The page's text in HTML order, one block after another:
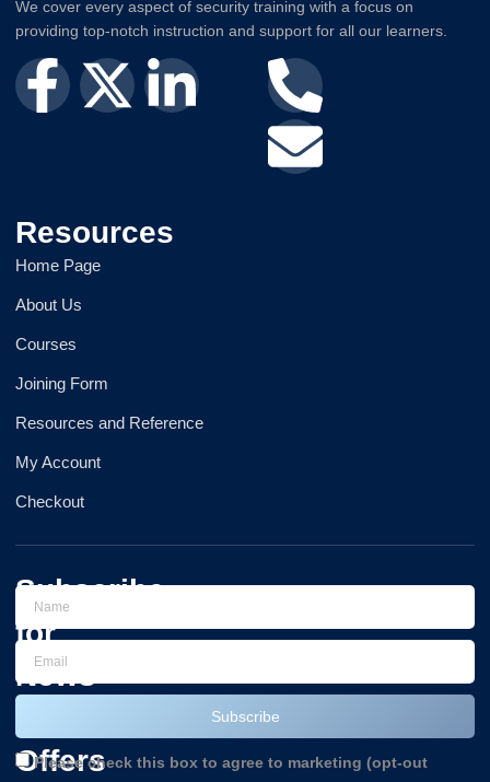
We cover every aspect of security training with a focus on
providing top-notch instruction and support for all our learners.
Resources
Home Page
About Us
Courses
Joining Form
Resources and Reference
My Account
Checkout
Subscribe
for
News
Offers
Please check this box to agree to marketing (opt-out
Subscribe